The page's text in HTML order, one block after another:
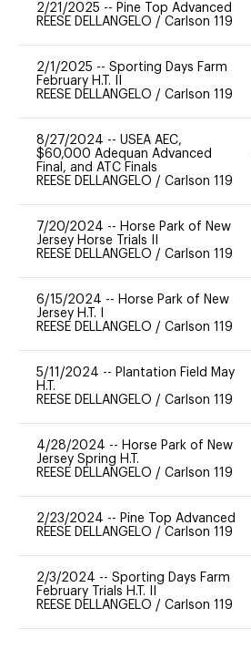
2/21/2025 -- Pine Top Advanced
REESE DELLANGELO / Carlson 119
2/1/2025 -- Sporting Days Farm
February H.T. II
REESE DELLANGELO / Carlson 119
8/27/2024 -- USEA AEC,
$60,000 Adequan Advanced
Final, and ATC Finals
REESE DELLANGELO / Carlson 119
7/20/2024 -- Horse Park of New
Jersey Horse Trials II
REESE DELLANGELO / Carlson 119
6/15/2024 -- Horse Park of New
Jersey H.T. I
REESE DELLANGELO / Carlson 119
5/11/2024 -- Plantation Field May
H.T.
REESE DELLANGELO / Carlson 119
4/28/2024 -- Horse Park of New
Jersey Spring H.T.
REESE DELLANGELO / Carlson 119
2/23/2024 -- Pine Top Advanced
REESE DELLANGELO / Carlson 119
2/3/2024 -- Sporting Days Farm
February Trials H.T. II
REESE DELLANGELO / Carlson 119